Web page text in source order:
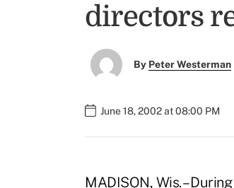
directors
By Peter Westerman
June 18, 2002 at 08:00 PM
MADISON, Wis. –